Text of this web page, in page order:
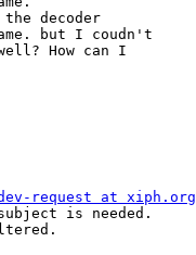
decoder
but I coudn't
How can I
request at xiph.org
is needed.